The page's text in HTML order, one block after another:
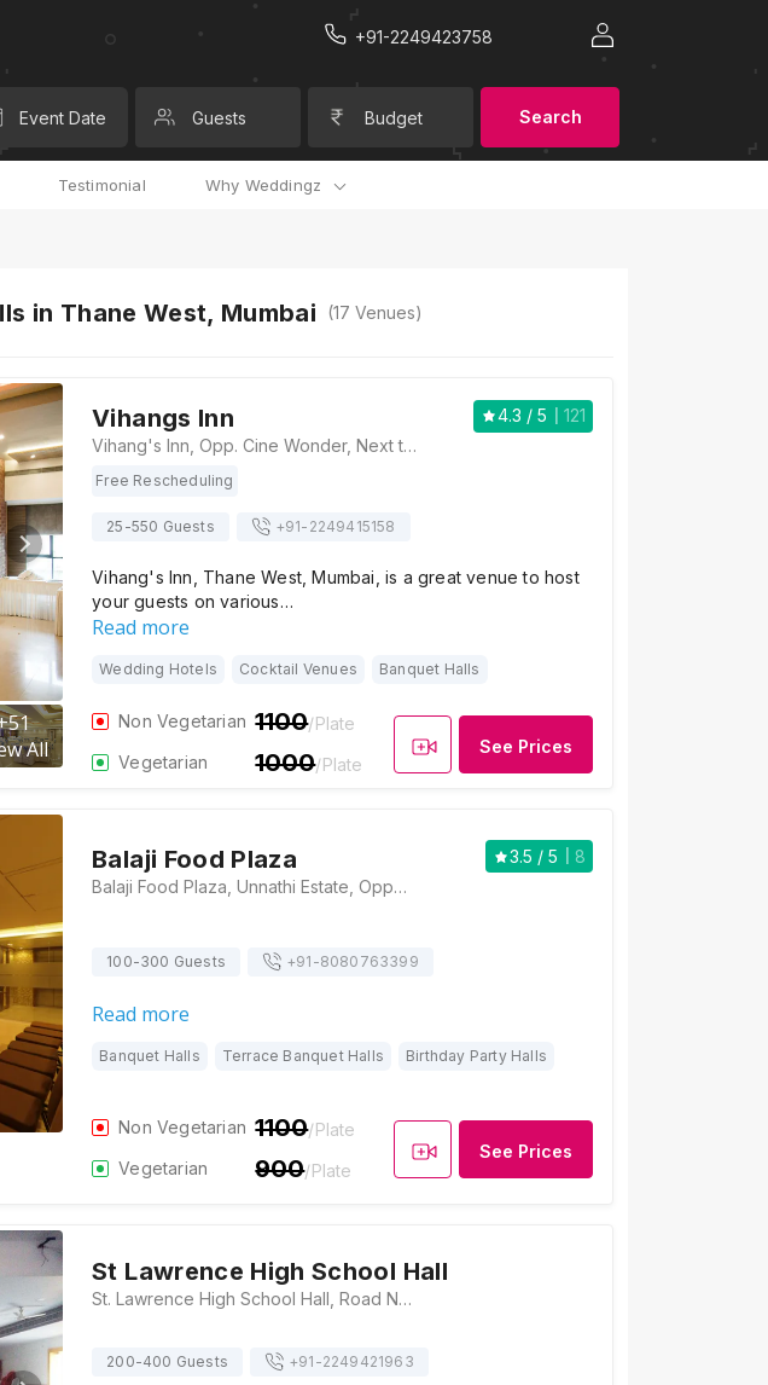
+91-2249423758
Event Date Guests Budget Search
Testimonial Why Weddingz
in Thane West, Mumbai (17 Venues)
51
All
Vihangs Inn 4.3 / 5
121
Vihang's Inn, Opp. Cine Wonder, Next to Vijay Sales, Ghodbunder Road, Thane West, Thane, Maharashtra 400607., Mumbai
Free Rescheduling
25-550 Guests +91- 2249415158
Vihang's Inn, Thane West, Mumbai, is a great venue to host
your guests on various…
Read more
Wedding Hotels Cocktail Venues Banquet Halls
Non Vegetarian 1100/Plate
Vegetarian
1000/Plate
See Prices
Balaji Food Plaza 3.5 / 5
8
Balaji Food Plaza, Unnathi Estate, Opposite Rutu Towers, Hiranandani Estate Rd, Patlipada Village, Thane West, Mumbai, Maharashtra 400607 , Mumbai
100-300 Guests +91-8080763399
Read more
Banquet Halls Terrace Banquet Halls Birthday Party Halls
Non Vegetarian 1100/Plate
Vegetarian
900/Plate
See Prices
St Lawrence High School Hall
St. Lawrence High School Hall, Road No. 3, V.B.Phadke Marg, Opposite D’Souza Wadi, Wagle Estate, Thane West, Thane, Maharashtra 400604, Mumbai
200-400 Guests +91-2249421963